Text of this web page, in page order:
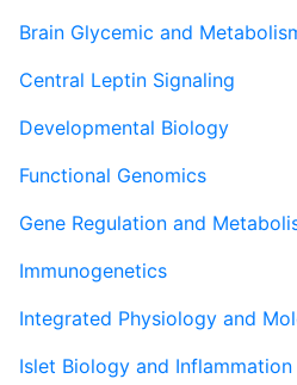
Brain Glycemic and
Central Leptin Signaling
Developmental Biology
Functional Genomics
Gene Regulation and
Immunogenetics
Integrated Physiology and
Islet Biology and Inflammation